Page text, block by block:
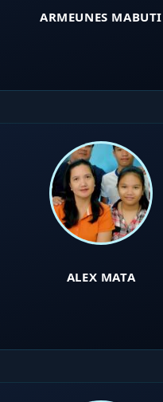
ARMEUNES MABUTI
ALEX MATA